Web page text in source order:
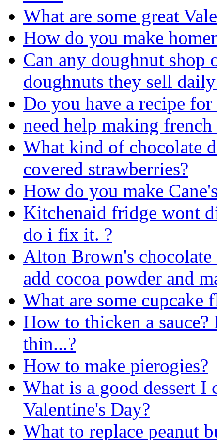
What are some great
How do you make
Can any doughnut shop
doughnuts they sell
Do you have a recipe
need help making
What kind of chocolate
covered strawberries?
How do you make
Kitchenaid fridge wont
do i fix it. ?
Alton Brown's
add cocoa powder and
What are some
How to thicken a
thin...?
How to make pierogies?
What is a good dessert
Valentine's Day?
What to replace peanut